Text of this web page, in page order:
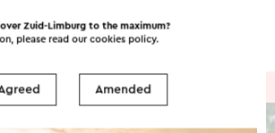
Zuid-Limburg to the maximum?
please read ourcookies policy.
Amended